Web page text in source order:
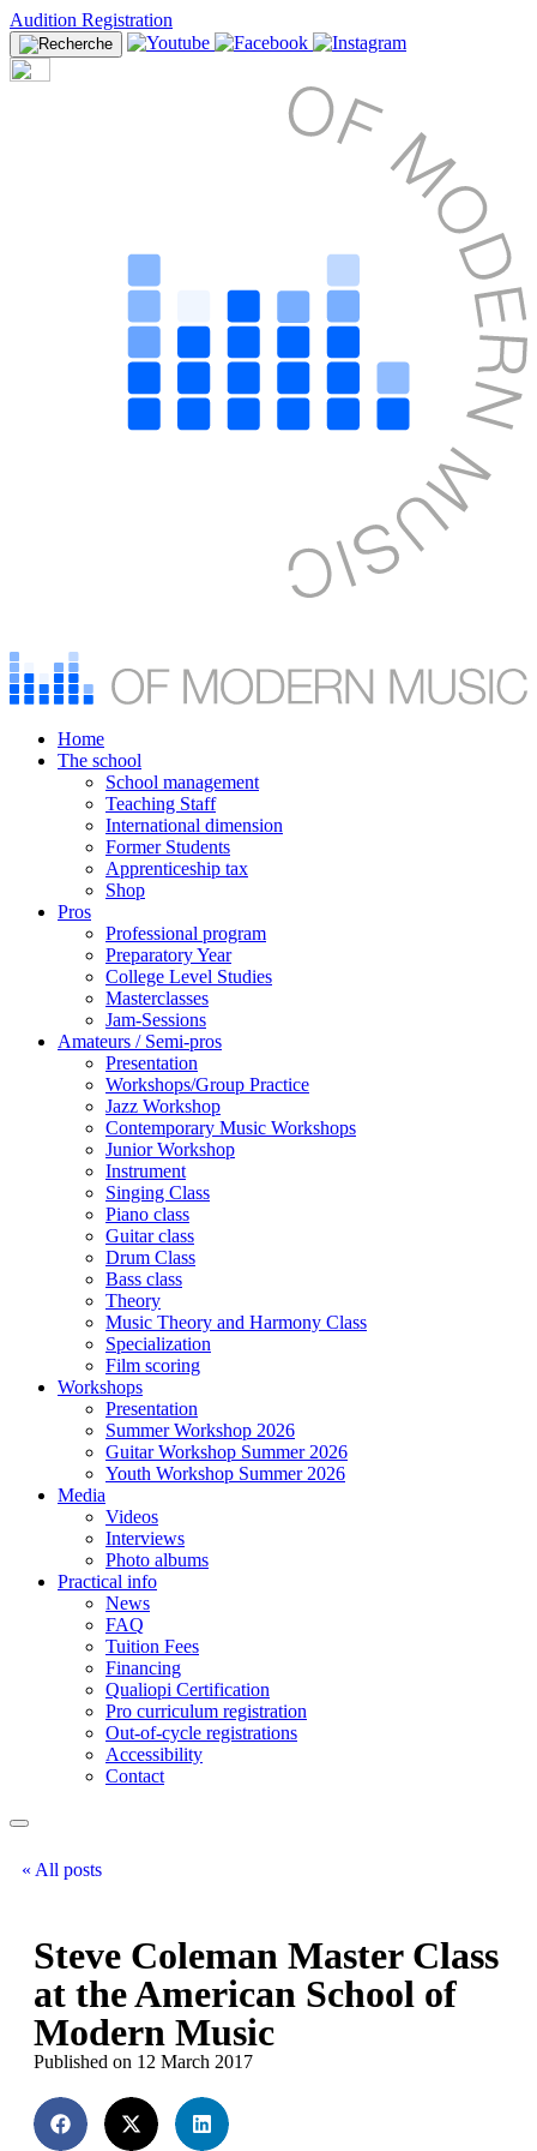
Audition Registration
Home
The school
School management
Teaching Staff
International dimension
Former Students
Apprenticeship tax
Shop
Pros
Professional program
Preparatory Year
College Level Studies
Masterclasses
Jam-Sessions
Amateurs / Semi-pros
Presentation
Workshops/Group Practice
Jazz Workshop
Contemporary Music Workshops
Junior Workshop
Instrument
Singing Class
Piano class
Guitar class
Drum Class
Bass class
Theory
Music Theory and Harmony Class
Specialization
Film scoring
Workshops
Presentation
Summer Workshop 2026
Guitar Workshop Summer 2026
Youth Workshop Summer 2026
Media
Videos
Interviews
Photo albums
Practical info
News
FAQ
Tuition Fees
Financing
Qualiopi Certification
Pro curriculum registration
Out-of-cycle registrations
Accessibility
Contact
« All posts
Steve Coleman Master Class
at the American School of
Modern Music
Published on 12 March 2017